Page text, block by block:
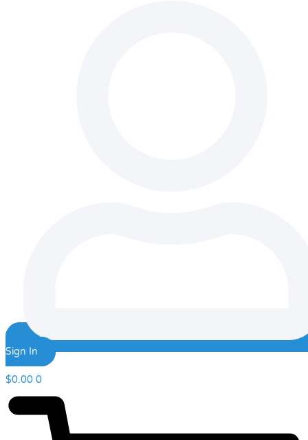
Sign In
$0.00 0